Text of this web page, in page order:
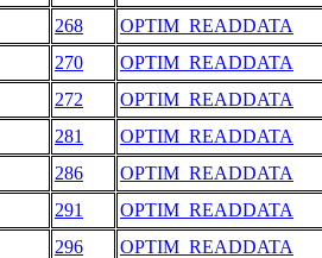
268
OPTIM_READDATA
270
OPTIM_READDATA
272
OPTIM_READDATA
281
OPTIM_READDATA
286
OPTIM_READDATA
291
OPTIM_READDATA
296
OPTIM_READDATA